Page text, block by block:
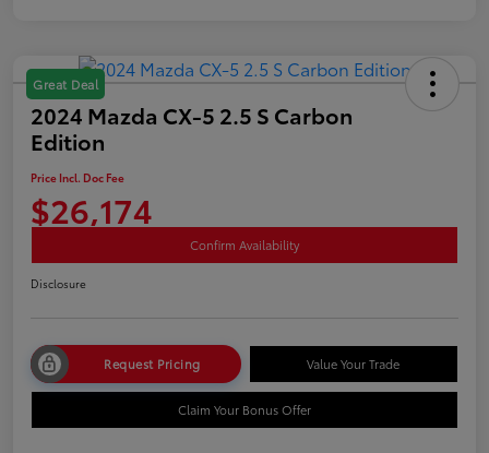
Great Deal
2024 Mazda CX-5 2.5 S Carbon
Edition
Price Incl. Doc Fee
$26,174
Confirm Availability
Disclosure
Request Pricing Value Your Trade
Claim Your Bonus Offer